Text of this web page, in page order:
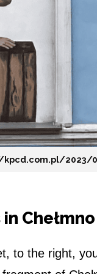
kpcd.com.pl/
Chełmno
to the right,